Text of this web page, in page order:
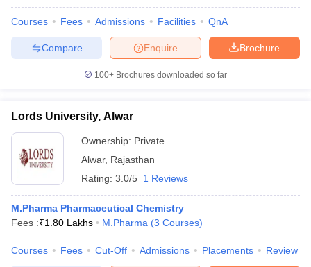
Courses Fees Admissions Facilities QnA
Brochure
Enquire
Compare
100+ Brochures downloaded so far
Lords University, Alwar
Ownership: Private
Alwar, Rajasthan
Rating: 3.0/5 1 Reviews
M.Pharma Pharmaceutical Chemistry
Fees :₹1.80 Lakhs M.Pharma (3 Courses)
Courses Fees Cut-Off Admissions Placements Review